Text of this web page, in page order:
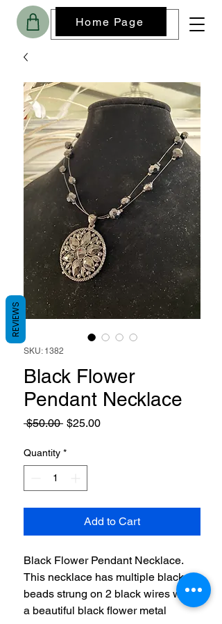
Home Page
SKU: 1382
Black Flower
Pendant Necklace
$50.00 Regular
$25.00Sale
Quantity *
Add to Cart
Black Flower Pendant Necklace.
This necklace has multiple black
beads strung on 2 black wires with
a beautiful black flower metal
REVIEWS